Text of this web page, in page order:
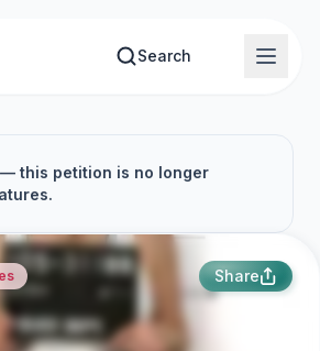
Search
this petition is no longer
Share